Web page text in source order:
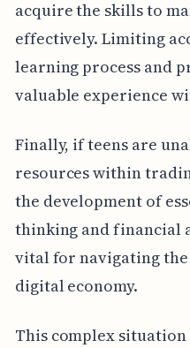
acquire the skills to
effectively. Limiting
learning process and
valuable experience
Finally, if teens are
resources within
the development of
thinking and financial
vital for navigating
digital economy.
This complex